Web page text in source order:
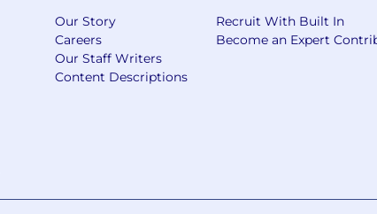
Our Story
Careers
Our Staff Writers
Content Descriptions
Recruit With Built In
Become an Expert